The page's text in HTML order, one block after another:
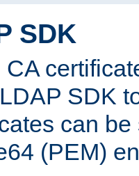
SDK
SDK
can
(PEM)